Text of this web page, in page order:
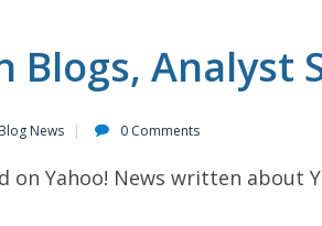
Analyst
Blog News 0 Comments
Yahoo! News written about